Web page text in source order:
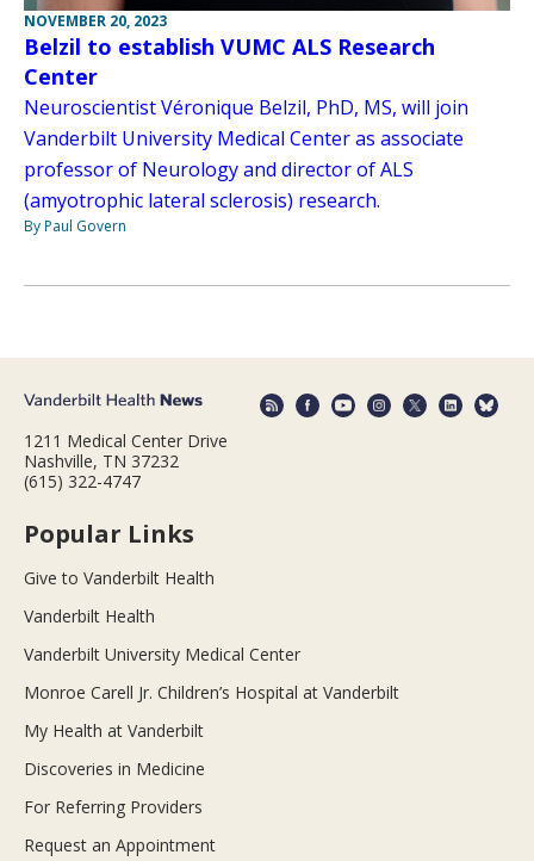
NOVEMBER 20, 2023
Belzil to establish VUMC ALS Research
Center
Neuroscientist Véronique Belzil, PhD, MS, will join
Vanderbilt University Medical Center as associate
professor of Neurology and director of ALS
(amyotrophic lateral sclerosis) research.
By Paul Govern
1211 Medical Center Drive
Nashville, TN 37232
(615) 322-4747
Popular Links
Give to Vanderbilt Health
Vanderbilt Health
Vanderbilt University Medical Center
Monroe Carell Jr. Children’s Hospital at Vanderbilt
My Health at Vanderbilt
Discoveries in Medicine
For Referring Providers
Request an Appointment